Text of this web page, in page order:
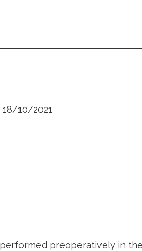
18/10/2021
preoperatively in